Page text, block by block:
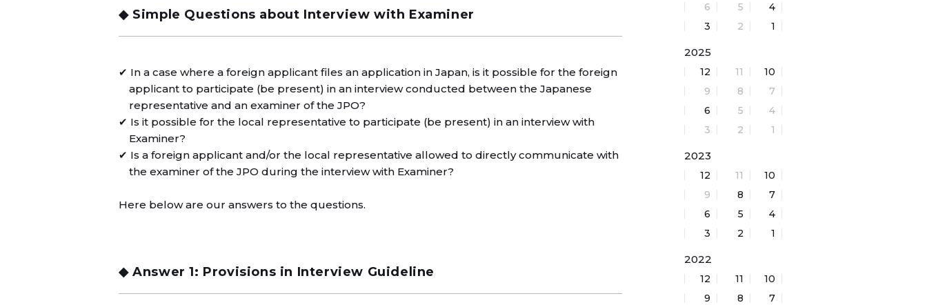
◆ Simple Questions about Interview with Examiner
✔ In a case where a foreign applicant files an application in Japan, is it possible for the foreign
applicant to participate (be present) in an interview conducted between the Japanese
representative and an examiner of the JPO?
✔ Is it possible for the local representative to participate (be present) in an interview with
Examiner?
✔ Is a foreign applicant and/or the local representative allowed to directly communicate with
the examiner of the JPO during the interview with Examiner?
Here below are our answers to the questions.
◆ Answer 1: Provisions in Interview Guideline
6
5
4
3
2 1
2025
12 11
10
9
8
7
6
5
4
3
2 1
2023
12 11
10
9
8
7
6
5
4
3
2 1
2022
12 11
10
9
8
7